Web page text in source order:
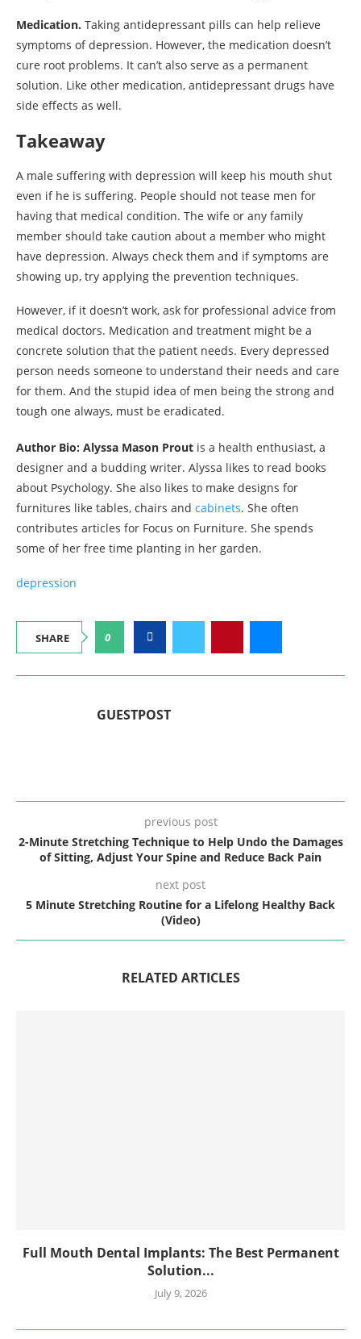
Medication. Taking antidepressant pills can help relieve
symptoms of depression. However, the medication doesn’t
cure root problems. It can’t also serve as a permanent
solution. Like other medication, antidepressant drugs have
side effects as well.
Takeaway
A male suffering with depression will keep his mouth shut
even if he is suffering. People should not tease men for
having that medical condition. The wife or any family
member should take caution about a member who might
have depression. Always check them and if symptoms are
showing up, try applying the prevention techniques.
However, if it doesn’t work, ask for professional advice from
medical doctors. Medication and treatment might be a
concrete solution that the patient needs. Every depressed
person needs someone to understand their needs and care
for them. And the stupid idea of men being the strong and
tough one always, must be eradicated.
Author Bio: Alyssa Mason Prout is a health enthusiast, a
designer and a budding writer. Alyssa likes to read books
about Psychology. She also likes to make designs for
furnitures like tables, chairs and cabinets. She often
contributes articles for Focus on Furniture. She spends
some of her free time planting in her garden.
depression
SHARE 0
GUESTPOST
previous post
2-Minute Stretching Technique to Help Undo the Damages
of Sitting, Adjust Your Spine and Reduce Back Pain
next post
5 Minute Stretching Routine for a Lifelong Healthy Back
(Video)
RELATED ARTICLES
Full Mouth Dental Implants: The Best Permanent
Solution...
July 9, 2026